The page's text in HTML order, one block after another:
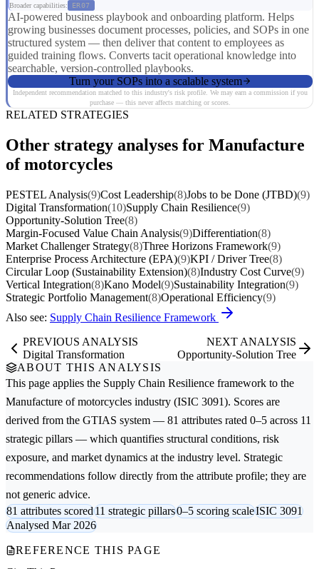
Broader capabilities: ER07
AI-powered business playbook and onboarding platform. Helps
growing businesses document processes, policies, and SOPs in one
structured system — then deliver that content to employees as
guided training flows. Converts tacit operational knowledge into
searchable, version-controlled playbooks.
Turn your SOPs into a scalable system
Independent recommendation matched to this industry's risk profile. We may earn a commission if you
purchase — this never affects matching or scores.
RELATED STRATEGIES
Other strategy analyses for Manufacture
of motorcycles
PESTEL Analysis(9)Cost Leadership(8)Jobs to be Done (JTBD)(9)
Digital Transformation(10)Supply Chain Resilience(9)
Opportunity-Solution Tree(8)
Margin-Focused Value Chain Analysis(9)Differentiation(8)
Market Challenger Strategy(8)Three Horizons Framework(9)
Enterprise Process Architecture (EPA)(9)KPI / Driver Tree(8)
Circular Loop (Sustainability Extension)(8)Industry Cost Curve(9)
Vertical Integration(8)Kano Model(9)Sustainability Integration(9)
Strategic Portfolio Management(8)Operational Efficiency(9)
Also see: Supply Chain Resilience Framework
PREVIOUS ANALYSIS
Digital Transformation
NEXT ANALYSIS
Opportunity-Solution Tree
ABOUT THIS ANALYSIS
This page applies the Supply Chain Resilience framework to the
Manufacture of motorcycles industry (ISIC 3091). Scores are
derived from the GTIAS system — 81 attributes rated 0–5 across 11
strategic pillars — which quantifies structural conditions, risk
exposure, and market dynamics at the industry level. Strategic
recommendations follow directly from the attribute profile; they are
not generic advice.
81 attributes scored11 strategic pillars0–5 scoring scaleISIC 3091
Analysed Mar 2026
REFERENCE THIS PAGE